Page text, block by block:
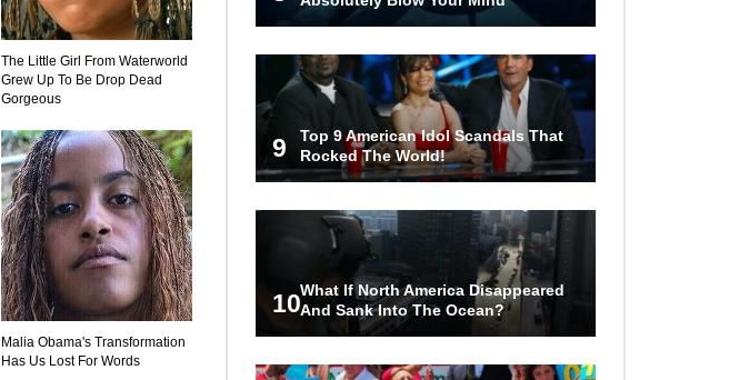
The Little Girl From Waterworld
Grew Up To Be Drop Dead
Gorgeous
Malia Obama's Transformation
Has Us Lost For Words
9
Top 9 American Idol Scandals That
Rocked The World!
10What If North America Disappeared
And Sank Into The Ocean?